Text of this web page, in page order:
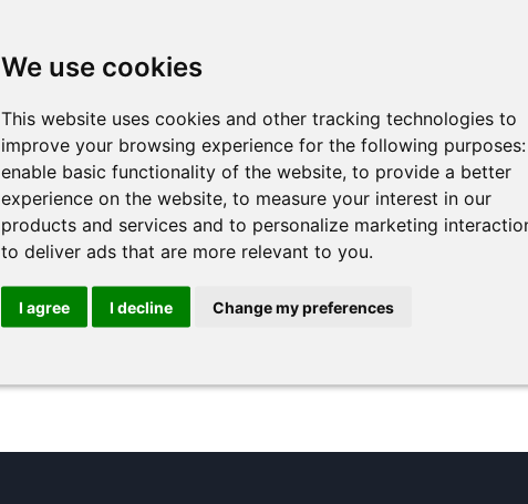
We use cookies
This website uses cookies and other tracking technologies to
improve your browsing experience for the following
enable basic functionality of the website, to provide a better
experience on the website, to measure your interest in our
products and services and to personalize marketing
to deliver ads that are more relevant to you.
I agree I decline Change my preferences